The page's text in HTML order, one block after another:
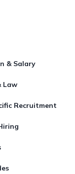
& Salary
Law
Recruitment